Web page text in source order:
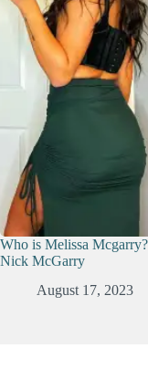
Who is Melissa
Nick McGarry
August 17, 2023